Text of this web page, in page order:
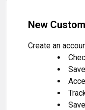
New
Create an